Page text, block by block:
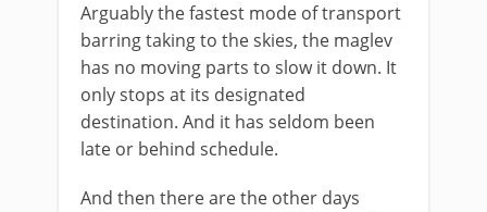
Arguably the fastest mode of transport
barring taking to the skies, the maglev
has no moving parts to slow it down. It
only stops at its designated
destination. And it has seldom been
late or behind schedule.
And then there are the other days